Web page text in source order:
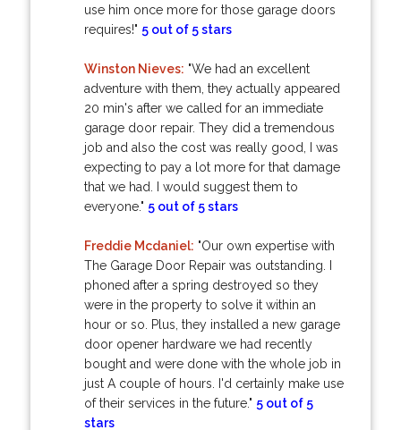
use him once more for those garage doors
requires!" 5 out of 5 stars
Winston Nieves: "We had an excellent
adventure with them, they actually appeared
20 min's after we called for an immediate
garage door repair. They did a tremendous
job and also the cost was really good, I was
expecting to pay a lot more for that damage
that we had. I would suggest them to
everyone." 5 out of 5 stars
Freddie Mcdaniel: "Our own expertise with
The Garage Door Repair was outstanding. I
phoned after a spring destroyed so they
were in the property to solve it within an
hour or so. Plus, they installed a new garage
door opener hardware we had recently
bought and were done with the whole job in
just A couple of hours. I'd certainly make use
of their services in the future." 5 out of 5
stars